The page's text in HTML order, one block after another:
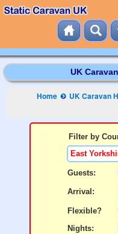
UK
Home UK Caravan
Filter by
Guests:
Arrival:
Flexible?
Nights: